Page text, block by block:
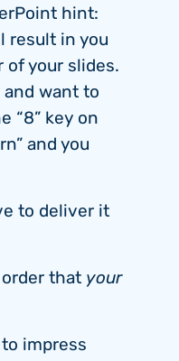
hint:
result in you
your slides.
and want to
“8” key on
and you
to deliver it
that your
impress